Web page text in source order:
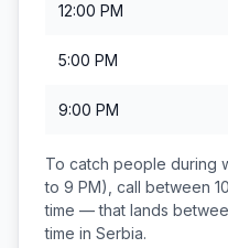
12:00 PM
5:00 PM
9:00 PM
To catch people during
to 9 PM), call between
time — that lands
time in Serbia.